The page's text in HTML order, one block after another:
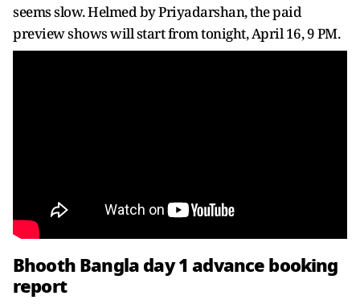
seems slow. Helmed by Priyadarshan, the paid
preview shows will start from tonight, April 16, 9 PM.
Bhooth Bangla day 1 advance booking
report